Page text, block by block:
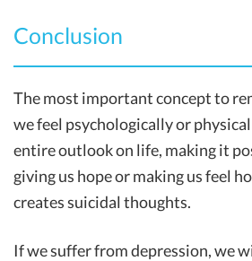
Conclusion
The most important concept to
we feel psychologically or
entire outlook on life, making it
giving us hope or making us feel
creates suicidal thoughts.
If we suffer from depression, we